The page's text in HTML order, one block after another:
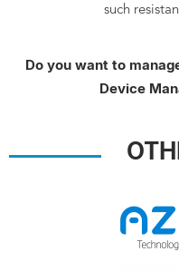
such
Do you want to
Device